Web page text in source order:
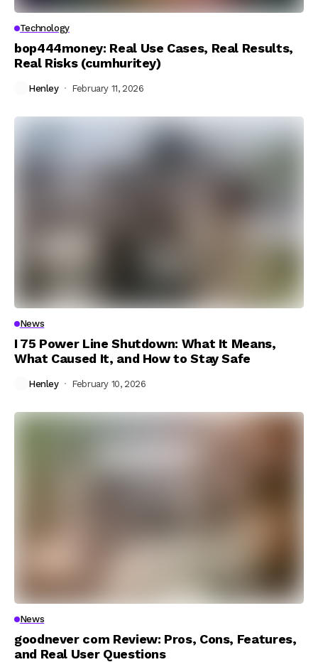
Technology
bop444money: Real Use Cases, Real Results,
Real Risks (cumhuritey)
Henley February 11, 2026
News
I 75 Power Line Shutdown: What It Means,
What Caused It, and How to Stay Safe
Henley February 10, 2026
News
goodnever com Review: Pros, Cons, Features,
and Real User Questions